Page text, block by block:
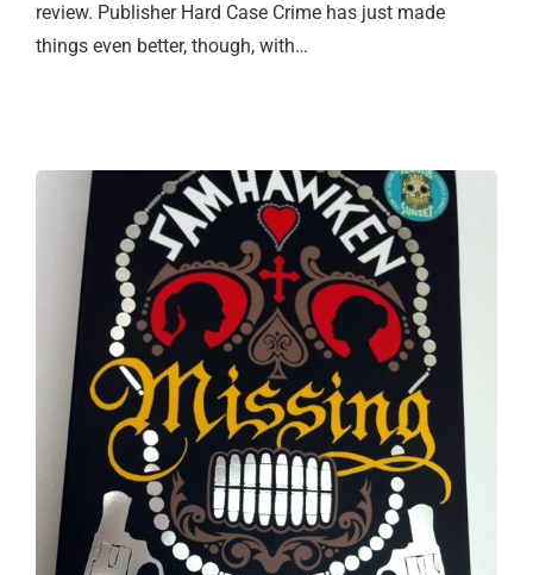
review. Publisher Hard Case Crime has just made
things even better, though, with…